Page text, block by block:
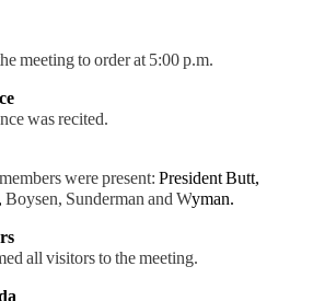
meeting to order at 5:00 p.m.
was recited.
were present: President Butt,
Boysen, Sunderman and Wyman.
all visitors to the meeting.